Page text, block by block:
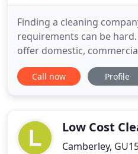
Finding a cleaning
requirements can be
offer domestic,
that can be adapted to
Message us for full
comprehensive
Call now Profile
Low Cost
Camberley,